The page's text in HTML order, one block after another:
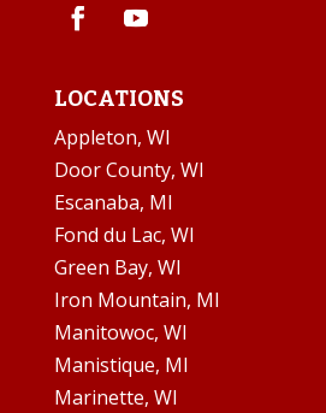
LOCATIONS
Appleton, WI
Door County, WI
Escanaba, MI
Fond du Lac, WI
Green Bay, WI
Iron Mountain, MI
Manitowoc, WI
Manistique, MI
Marinette, WI